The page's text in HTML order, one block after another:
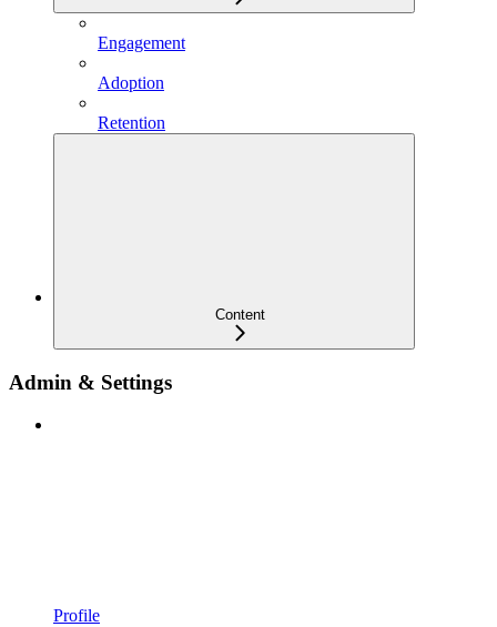
Engagement
Adoption
Retention
Content
Admin & Settings
Profile